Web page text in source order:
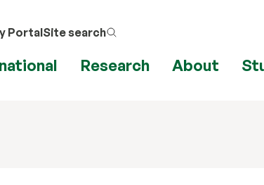
PortalSite search
Research About